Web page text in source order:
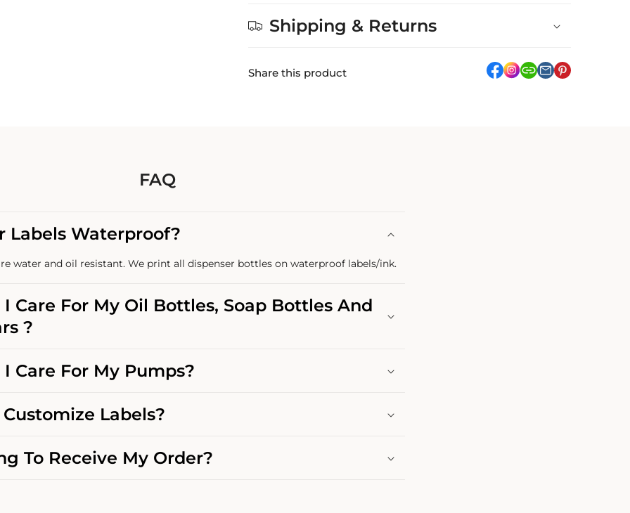
Shipping & Returns
Share this product facebook
Instagram
link pinterest
FAQ
Labels Waterproof?
water and oil resistant. We print all dispenser bottles on waterproof labels/ink.
I Care For My Oil Bottles, Soap Bottles And
?
Care For My Pumps?
Labels?
To Receive My Order?